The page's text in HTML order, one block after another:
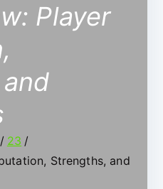
Player
23
Strengths, and